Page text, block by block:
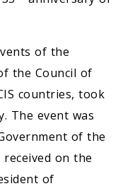
of the
the Council of
countries, took
The event was
of the
on the
of